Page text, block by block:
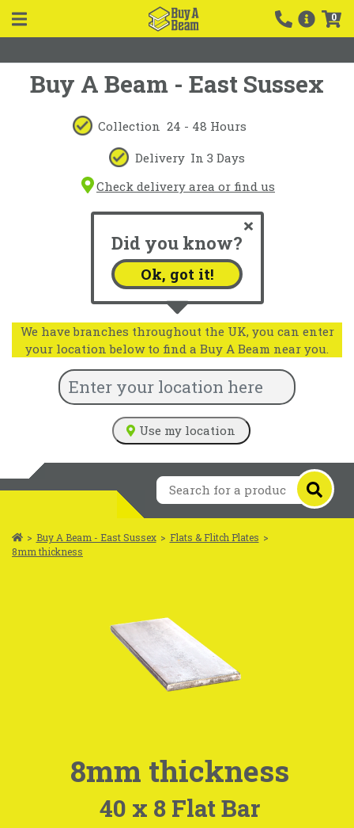
0
Buy A Beam - East Sussex
Collection 24 - 48 Hours
Delivery In 3 Days
Check delivery area or find us
Did you know?
Ok, got it!
We have branches throughout the UK, you can enter
your location below to find a Buy A Beam near you.
Use my location
> Buy A Beam - East Sussex > Flats & Flitch Plates >
8mm thickness
8mm thickness
40 x 8 Flat Bar